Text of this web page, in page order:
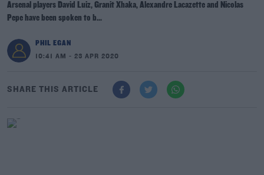
Arsenal players David Luiz, Granit Xhaka, Alexandre Lacazette and Nicolas
Pepe have been spoken to b...
PHIL EGAN
10:41 AM - 23 APR 2020
SHARE THIS ARTICLE